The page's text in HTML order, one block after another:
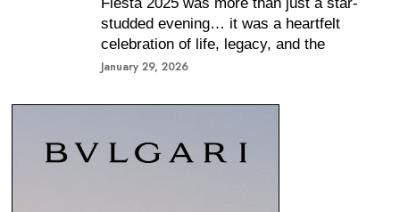
studded evening… it was a heartfelt
celebration of life, legacy, and the
January 29, 2026